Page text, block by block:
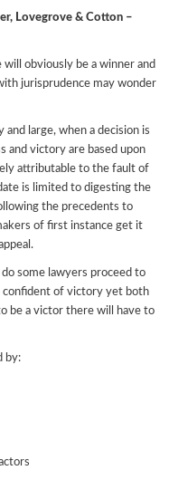
Lovegrove & Cotton –
obviously be a winner and
jurisprudence may wonder
and large, when a decision is
and victory are based upon
attributable to the fault of
is limited to digesting the
the precedents to
of first instance get it
some lawyers proceed to
confident of victory yet both
be a victor there will have to
by: